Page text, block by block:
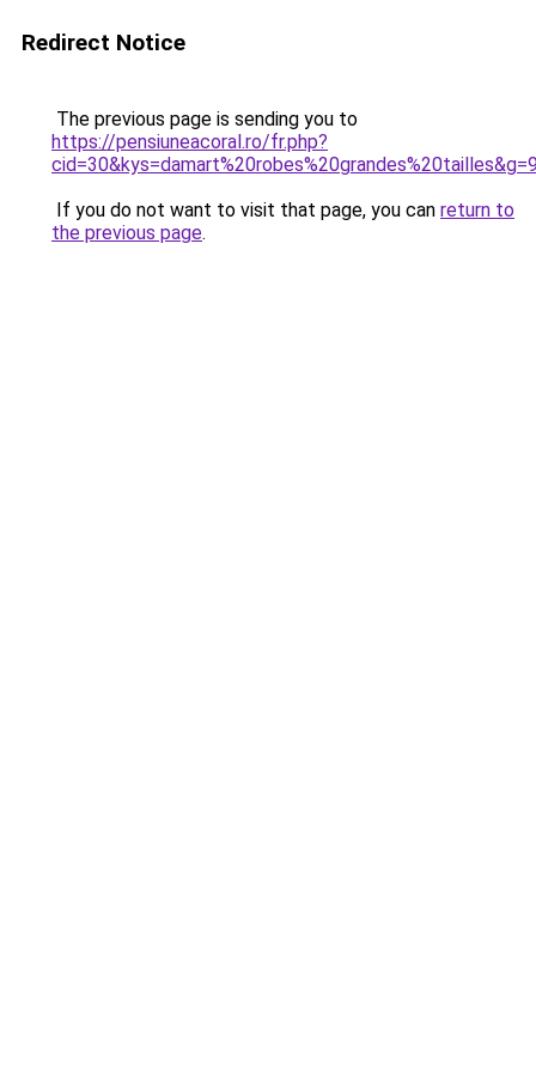
Redirect Notice
The previous page is sending you to
https://pensiuneacoral.ro/fr.php?
If you do not want to visit that page, you can return to
the previous page.